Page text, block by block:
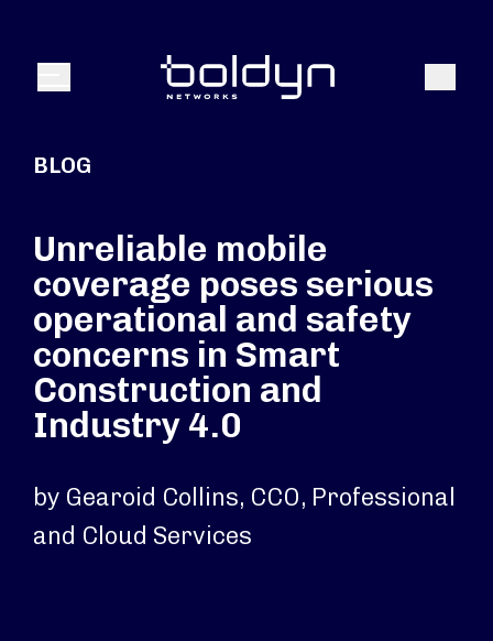
Menu Search
BLOG
Unreliable mobile
coverage poses serious
operational and safety
concerns in Smart
Construction and
Industry 4.0
by Gearoid Collins, CCO, Professional
and Cloud Services